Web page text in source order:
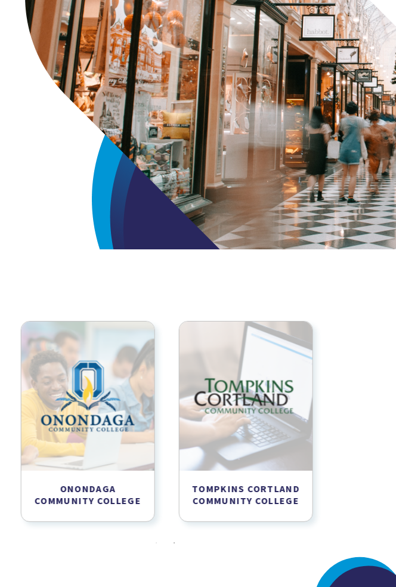
ONONDAGA
COMMUNITY COLLEGE
TOMPKINS CORTLAND
COMMUNITY COLLEGE